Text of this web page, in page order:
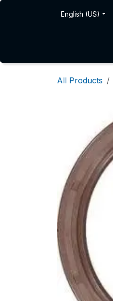
English (US)
All Products